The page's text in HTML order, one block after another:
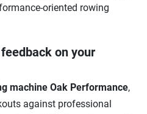
oriented rowing
on your
machine Oak Performance,
against professional